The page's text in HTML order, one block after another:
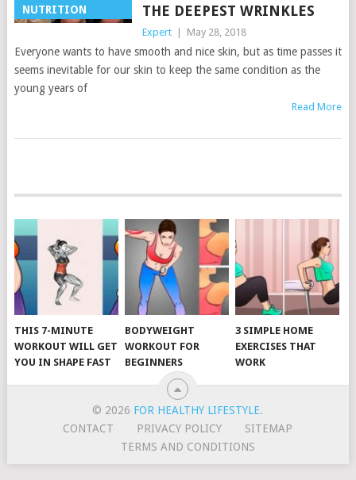
NUTRITION
THE DEEPEST WRINKLES
Expert May 28, 2018
Everyone wants to have smooth and nice skin, but as time passes it
seems inevitable for our skin to keep the same condition as the
young years of
Read More
NAVIGATION
THIS 7-MINUTE
WORKOUT WILL GET
YOU IN SHAPE FAST
BODYWEIGHT
WORKOUT FOR
BEGINNERS
3 SIMPLE HOME
EXERCISES THAT
WORK
© 2026 FOR HEALTHY LIFESTYLE.
CONTACT
PRIVACY POLICY
SITEMAP
TERMS AND CONDITIONS